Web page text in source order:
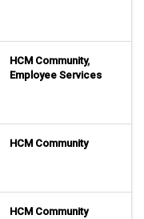
HCM Community,
Employee Services
HCM Community
HCM Community